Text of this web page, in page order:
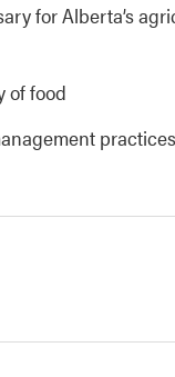
for Alberta’s
of food
practices